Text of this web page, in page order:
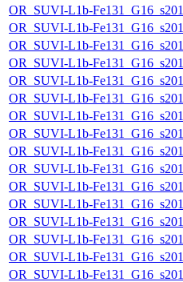
OR_SUVI-L1b-
OR_SUVI-L1b-
OR_SUVI-L1b-
OR_SUVI-L1b-
OR_SUVI-L1b-
OR_SUVI-L1b-
OR_SUVI-L1b-
OR_SUVI-L1b-
OR_SUVI-L1b-
OR_SUVI-L1b-
OR_SUVI-L1b-
OR_SUVI-L1b-
OR_SUVI-L1b-
OR_SUVI-L1b-
OR_SUVI-L1b-
OR_SUVI-L1b-